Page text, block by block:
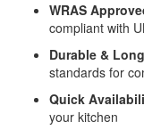
WRAS
compliant with
Durable &
standards for
Quick
your kitchen